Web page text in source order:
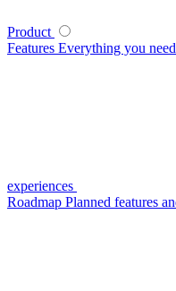
Product
Features Everything you
experiences
Roadmap Planned features